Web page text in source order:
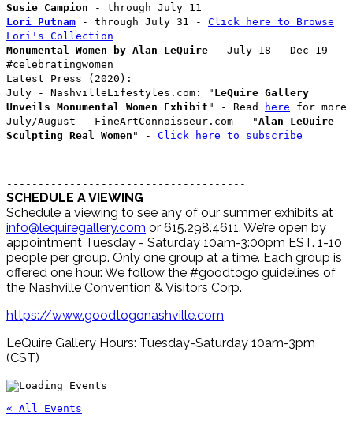
Susie Campion - through July 11
Lori Putnam - through July 31 - Click here to Browse
Lori's Collection
Monumental Women by Alan LeQuire - July 18 - Dec 19
#celebratingwomen
Latest Press (2020):
July - NashvilleLifestyles.com: " LeQuire Gallery
Unveils Monumental Women Exhibit " - Read here for more
July/August - FineArtConnoisseur.com - "Alan LeQuire
Sculpting Real Women " - Click here to subscribe
--------------------------------------
SCHEDULE A VIEWING
Schedule a viewing to see any of our summer exhibits at
info@lequiregallery.com or 615.298.4611. We’re open by
appointment Tuesday - Saturday 10am-3:00pm EST. 1-10
people per group. Only one group at a time. Each group is
offered one hour. We follow the #goodtogo guidelines of
the Nashville Convention & Visitors Corp.
https://www.goodtogonashville.com
LeQuire Gallery Hours: Tuesday-Saturday 10am-3pm
(CST)
« All Events